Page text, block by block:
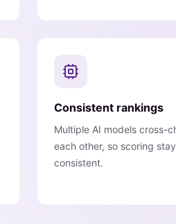
Consistent rankings
Multiple AI models cross-
each other, so scoring
consistent.